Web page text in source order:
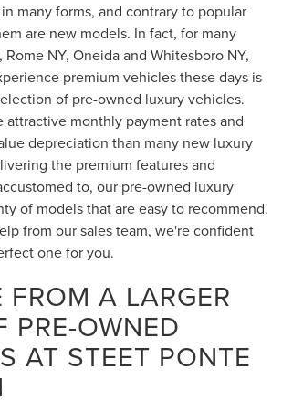
many forms, and contrary to popular
are new models. In fact, for many
NY, Oneida and Whitesboro NY,
premium vehicles these days is
of pre-owned luxury vehicles.
attractive monthly payment rates and
depreciation than many new luxury
the premium features and
to, our pre-owned luxury
of models that are easy to recommend.
from our sales team, we're confident
one for you.
FROM A LARGER
PRE-OWNED
AT STEET PONTE